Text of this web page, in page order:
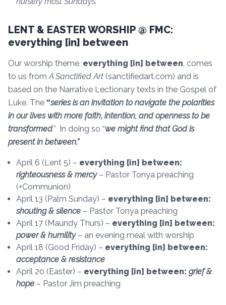
LENT & EASTER WORSHIP @ FMC:
everything [in] between
Our worship theme, everything [in] between , comes
to us from A Sanctified Art (sanctifiedart.com) and is
based on the Narrative Lectionary texts in the Gospel of
Luke. The “series is an invitation to navigate the polarities
in our lives with more faith, intention, and openness to be
transformed.” In doing so “we might find that God is
present in between.”
April 6 (Lent 5) – everything [in] between:
righteousness & mercy– Pastor Tonya preaching
(+Communion)
April 13 (Palm Sunday) – everything [in] between:
shouting & silence – Pastor Tonya preaching
April 17 (Maundy Thurs) – everything [in] between:
power & humility– an evening meal with worship
April 18 (Good Friday) – everything [in] between:
acceptance & resistance
April 20 (Easter) – everything [in] between: grief &
hope – Pastor Jim preaching